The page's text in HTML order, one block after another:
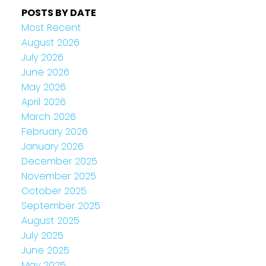
POSTS BY DATE
Most Recent
August 2026
July 2026
June 2026
May 2026
April 2026
March 2026
February 2026
January 2026
December 2025
November 2025
October 2025
September 2025
August 2025
July 2025
June 2025